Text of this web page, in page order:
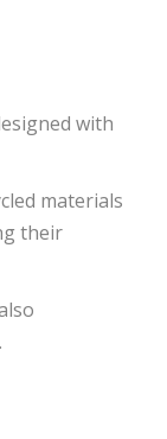
with
materials
their